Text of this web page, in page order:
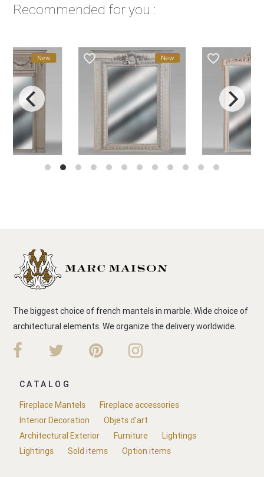
Recommended for you :
favorite_border New favorite_border New
The biggest choice of french mantels in marble. Wide choice of
architectural elements. We organize the delivery worldwide.
CATALOG
Fireplace Mantels
Fireplace accessories
Interior Decoration
Objets d'art
Architectural Exterior
Furniture
Lightings
Lightings
Sold items Option items